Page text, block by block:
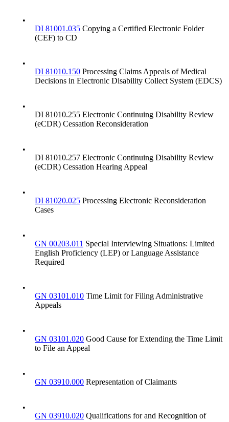
•
DI 81001.035 Copying a Certified Electronic Folder
(CEF) to CD
•
DI 81010.150 Processing Claims Appeals of Medical
Decisions in Electronic Disability Collect System (EDCS)
•
DI 81010.255 Electronic Continuing Disability Review
(eCDR) Cessation Reconsideration
•
DI 81010.257 Electronic Continuing Disability Review
(eCDR) Cessation Hearing Appeal
•
DI 81020.025 Processing Electronic Reconsideration
Cases
•
GN 00203.011 Special Interviewing Situations: Limited
English Proficiency (LEP) or Language Assistance
Required
•
GN 03101.010 Time Limit for Filing Administrative
Appeals
•
GN 03101.020 Good Cause for Extending the Time Limit
to File an Appeal
•
GN 03910.000 Representation of Claimants
•
GN 03910.020 Qualifications for and Recognition of